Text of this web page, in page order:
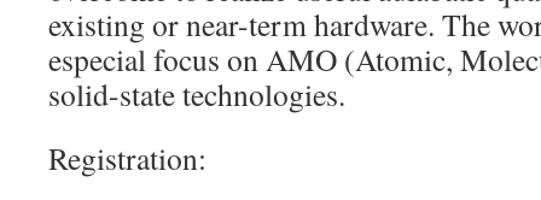
existing or near-term hardware. The
especial focus on AMO (Atomic,
solid-state technologies.
Registration: